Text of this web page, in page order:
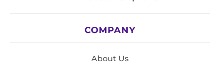
COMPANY
About Us